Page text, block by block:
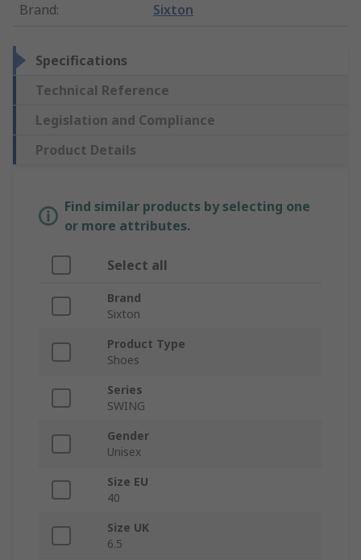
Brand: Sixton
Specifications
Technical Reference
Legislation and Compliance
Product Details
Find similar products by selecting one
or more attributes.
Select all
Brand
Sixton
Product Type
Shoes
Series
SWING
Gender
Unisex
Size EU
40
Size UK
6.5